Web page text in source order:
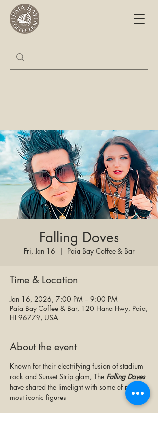
Falling Doves
Fri, Jan 16
  |
Paia Bay Coffee & Bar
Time & Location
Jan 16, 2026, 7:00 PM – 9:00 PM
Paia Bay Coffee & Bar, 120 Hana Hwy, Paia,
HI 96779, USA
About the event
Known for their electrifying fusion of stadium
rock and Sunset Strip glam, The Falling Doves
have shared the limelight with some of rock's
most iconic figures